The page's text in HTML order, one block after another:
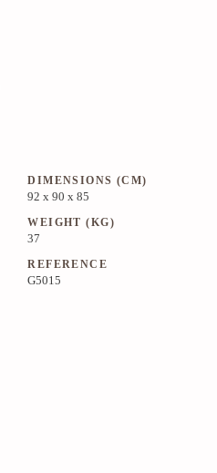
DIMENSIONS (CM)
92 x 90 x 85
WEIGHT (KG)
37
REFERENCE
G5015